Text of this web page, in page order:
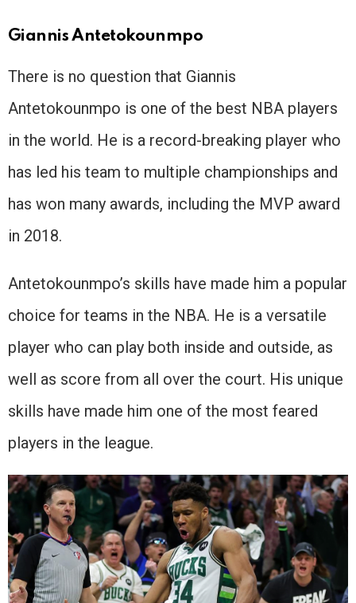
Giannis Antetokounmpo
There is no question that Giannis
Antetokounmpo is one of the best NBA players
in the world. He is a record-breaking player who
has led his team to multiple championships and
has won many awards, including the MVP award
in 2018.
Antetokounmpo’s skills have made him a popular
choice for teams in the NBA. He is a versatile
player who can play both inside and outside, as
well as score from all over the court. His unique
skills have made him one of the most feared
players in the league.